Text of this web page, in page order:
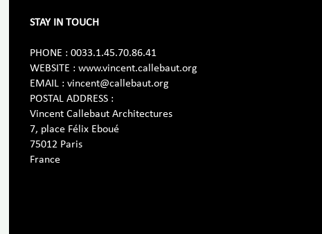
STAY IN TOUCH
PHONE : 0033.1.45.70.86.41
WEBSITE : www.vincent.callebaut.org
EMAIL : vincent@callebaut.org
POSTAL ADDRESS :
Vincent Callebaut Architectures
7, place Félix Eboué
75012 Paris
France